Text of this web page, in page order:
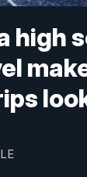
high